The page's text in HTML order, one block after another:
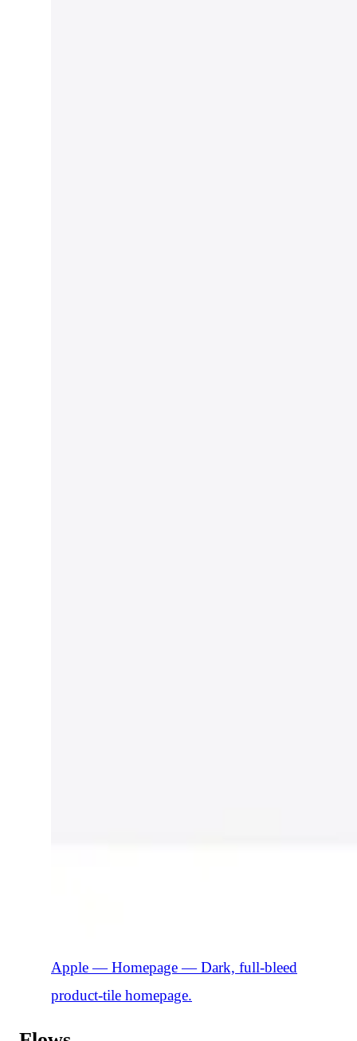
Apple — Homepage—Dark, full-bleed
product-tile homepage.